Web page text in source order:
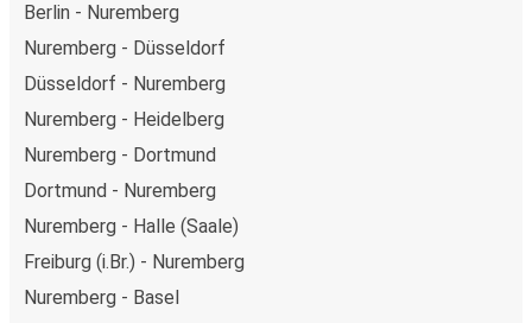
Berlin - Nuremberg
Nuremberg - Düsseldorf
Düsseldorf - Nuremberg
Nuremberg - Heidelberg
Nuremberg - Dortmund
Dortmund - Nuremberg
Nuremberg - Halle (Saale)
Freiburg (i.Br.) - Nuremberg
Nuremberg - Basel